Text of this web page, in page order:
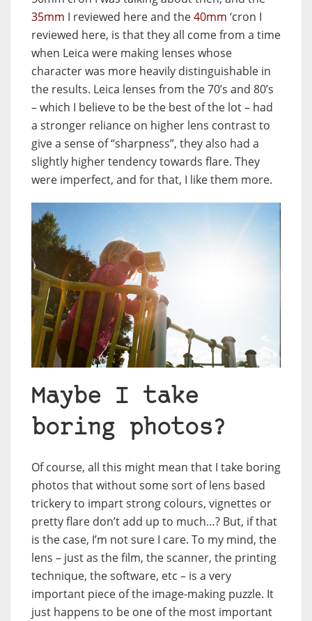
35mm I reviewed here and the40mm ‘cron I
reviewed here, is that they all come from a time
when Leica were making lenses whose
character was more heavily distinguishable in
the results. Leica lenses from the 70’s and 80’s
– which I believe to be the best of the lot – had
a stronger reliance on higher lens contrast to
give a sense of “sharpness”, they also had a
slightly higher tendency towards flare. They
were imperfect, and for that, I like them more.
Maybe I take
boring photos?
Of course, all this might mean that I take boring
photos that without some sort of lens based
trickery to impart strong colours, vignettes or
pretty flare don’t add up to much…? But, if that
is the case, I’m not sure I care. To my mind, the
lens – just as the film, the scanner, the printing
technique, the software, etc – is a very
important piece of the image-making puzzle. It
just happens to be one of the most important